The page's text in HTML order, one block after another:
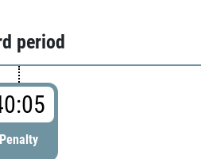
period
Penalty